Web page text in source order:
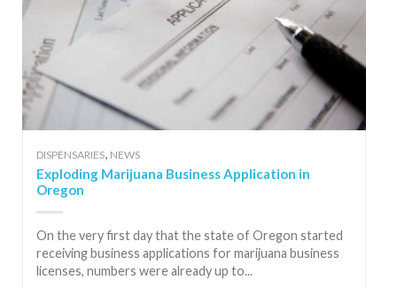
DISPENSARIES, NEWS
Exploding Marijuana Business Application in
Oregon
On the very first day that the state of Oregon started
receiving business applications for marijuana business
licenses, numbers were already up to...